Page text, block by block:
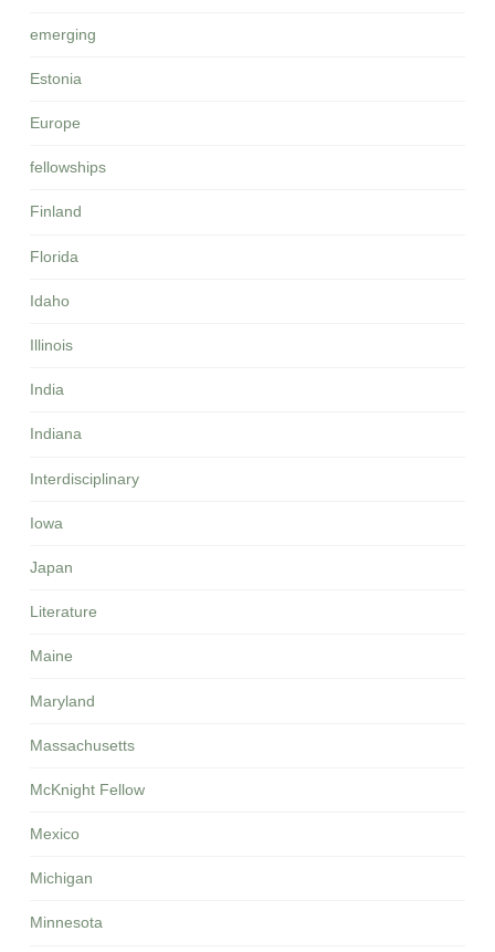
emerging
Estonia
Europe
fellowships
Finland
Florida
Idaho
Illinois
India
Indiana
Interdisciplinary
Iowa
Japan
Literature
Maine
Maryland
Massachusetts
McKnight Fellow
Mexico
Michigan
Minnesota